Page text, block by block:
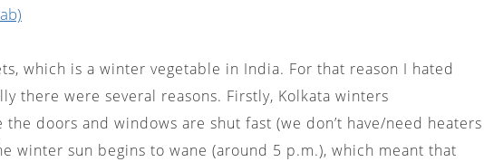
which is a winter vegetable in India. For that reason I hated
there were several reasons. Firstly, Kolkata winters
doors and windows are shut fast (we don’t have/need heaters
winter sun begins to wane (around 5 p.m.), which meant that